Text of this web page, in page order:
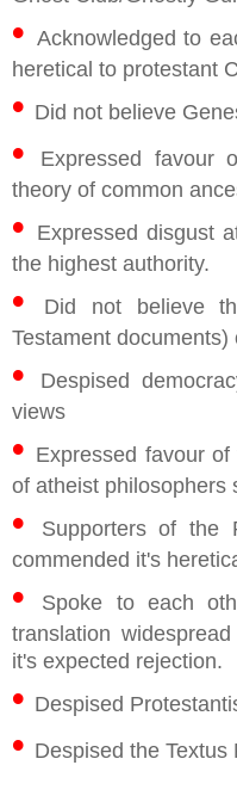
• Acknowledged to
heretical to protestant
• Did not believe
•
Expressed favour
theory of common
• Expressed disgust
the highest authority.
•
Did not believe
Testament
•
Despised
views
• Expressed favour
of atheist philosophers
•
Supporters of the
commended it's
•
Spoke to each
translation
it's expected rejection.
• Despised
• Despised the Textus